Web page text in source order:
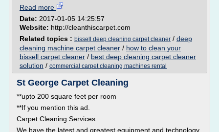
Read more
Date: 2017-01-05 14:25:57
Website: http://cleanthiscarpet.com
Related topics : bissell deep cleaning carpet cleaner / deep
cleaning machine carpet cleaner / how to clean your
bissell carpet cleaner / best deep cleaning carpet cleaner
solution / commercial carpet cleaning machines rental
St George Carpet Cleaning
**upto 200 square feet per room
**If you mention this ad.
Carpet Cleaning Services
We have the latest and greatest equipment and technology.